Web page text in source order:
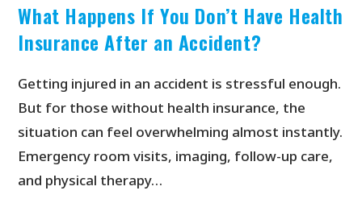
What Happens If You Don’t Have Health
Insurance After an Accident?
Getting injured in an accident is stressful enough.
But for those without health insurance, the
situation can feel overwhelming almost instantly.
Emergency room visits, imaging, follow-up care,
and physical therapy…